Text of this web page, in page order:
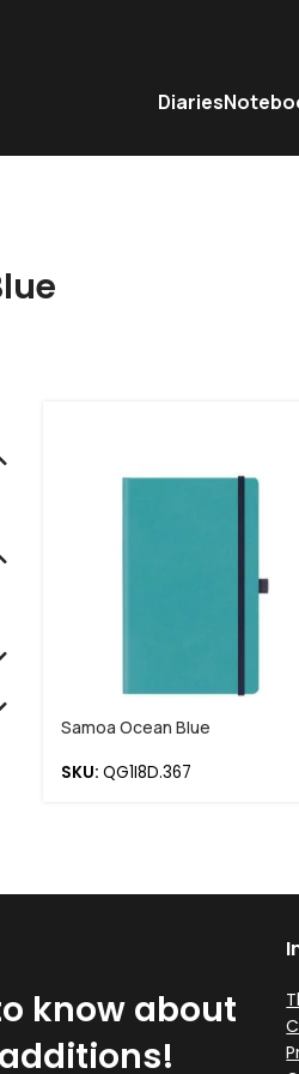
Diaries
Samoa Ocean Blue
SKU: QG1I8D.367
know about